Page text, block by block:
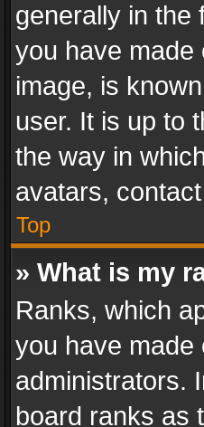
generally in the
you have made
image, is
user. It is up to
the way in
avatars,
Top
» What is my
Ranks, which
you have made
administrators.
board ranks as